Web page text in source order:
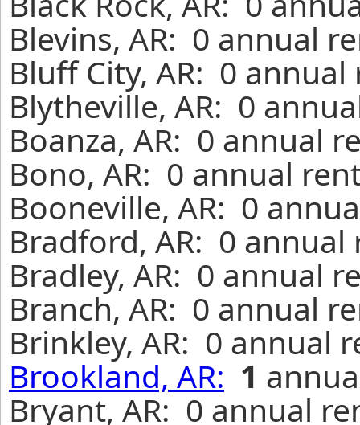
Blevins, AR: 0 annual
Bluff City, AR: 0
Blytheville, AR: 0
Boanza, AR: 0 annual
Bono, AR: 0 annual
Booneville, AR: 0
Bradford, AR: 0
Bradley, AR: 0 annual
Branch, AR: 0 annual
Brinkley, AR: 0 annual
Brookland, AR: 1
Bryant, AR: 0 annual